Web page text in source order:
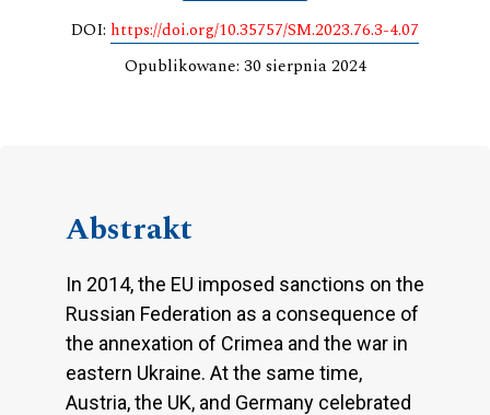
DOI: https://doi.org/10.35757/SM.2023.76.3-4.07
Opublikowane: 30 sierpnia 2024
Abstrakt
In 2014, the EU imposed sanctions on the
Russian Federation as a consequence of
the annexation of Crimea and the war in
eastern Ukraine. At the same time,
Austria, the UK, and Germany celebrated